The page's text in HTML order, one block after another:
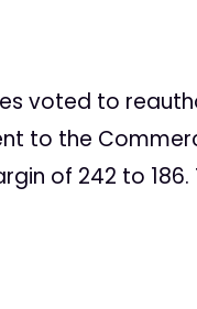
voted to
to the
of 242 to